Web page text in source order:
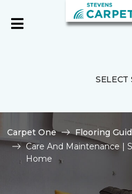
SELECT
Carpet One
Flooring
Care And Maintenance |
Home